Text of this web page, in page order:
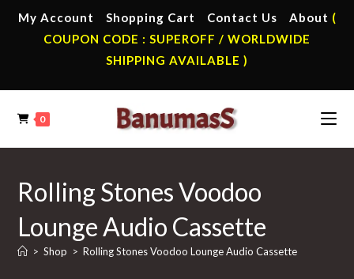
My Account Shopping Cart Contact Us About (
COUPON CODE : SUPEROFF / WORLDWIDE
SHIPPING AVAILABLE )
0
Rolling Stones Voodoo
Lounge Audio Cassette
> Shop > Rolling Stones Voodoo Lounge Audio Cassette